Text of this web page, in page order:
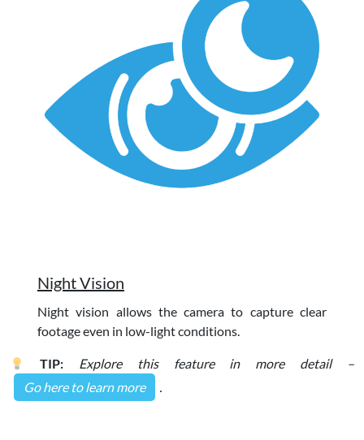
Night Vision
Night vision allows the camera to capture clear
footage even in low-light conditions.
TIP: Explore this feature in more detail –
Go here to learn more
.